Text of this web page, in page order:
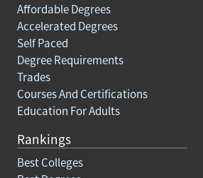
Affordable Degrees
Accelerated Degrees
Self Paced
Degree Requirements
Trades
Courses And Certifications
Education For Adults
Rankings
Best Colleges